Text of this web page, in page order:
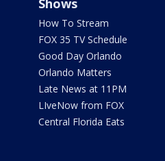
Shows
How To Stream
FOX 35 TV Schedule
Good Day Orlando
Orlando Matters
Late News at 11PM
LIveNow from FOX
Central Florida Eats